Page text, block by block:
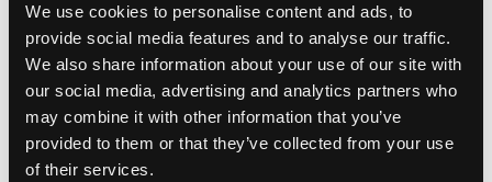
We use cookies to personalise content and ads, to
provide social media features and to analyse our traffic.
We also share information about your use of our site with
our social media, advertising and analytics partners who
may combine it with other information that you’ve
provided to them or that they’ve collected from your use
of their services.
right to review, edit and/or delete any comments it
deems are inappropriate. Comments including but not
limited to the following may be deleted or edited by
the moderators:
Abusive or hurtful comments about a blogger or
another participant;